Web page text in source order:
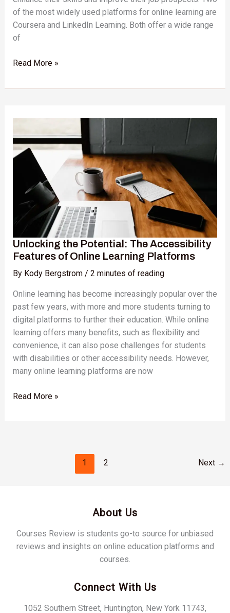
of the most widely used platforms for online learning are
Coursera and LinkedIn Learning. Both offer a wide range
of
Read More »
Unlocking the Potential: The Accessibility
Features of Online Learning Platforms
By Kody Bergstrom / 2 minutes of reading
Online learning has become increasingly popular over the
past few years, with more and more students turning to
digital platforms to further their education. While online
learning offers many benefits, such as flexibility and
convenience, it can also pose challenges for students
with disabilities or other accessibility needs. However,
many online learning platforms are now
Potential:
The
Accessibility
Features
Online
Learning
Platforms
Read More »
1 2 Next →
About Us
Courses Review is students go-to source for unbiased
reviews and insights on online education platforms and
courses.
Connect With Us
1052 Southern Street, Huntington, New York 11743,